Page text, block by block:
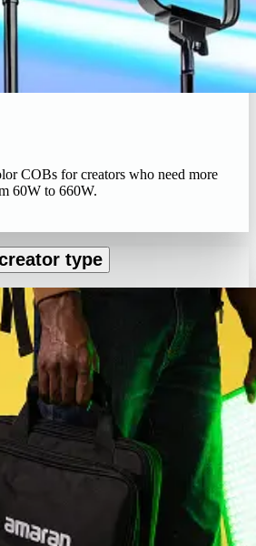
COBs for creators who need more
60W to 660W.
type